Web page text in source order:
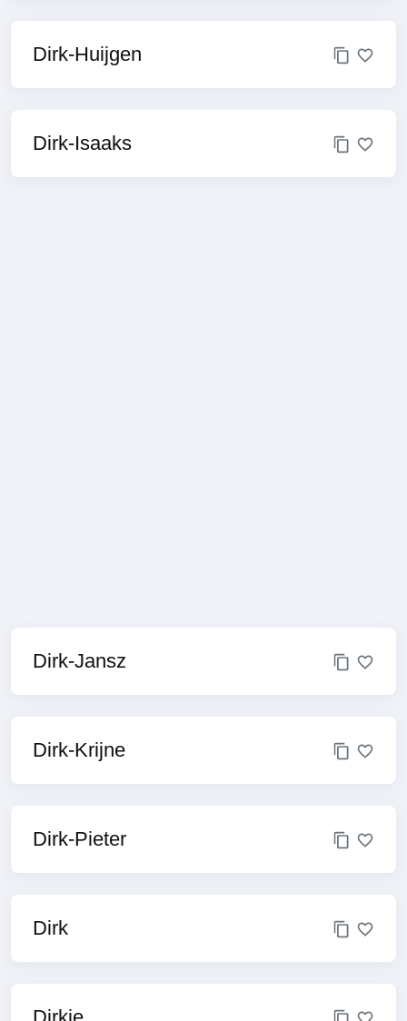
Dirk-Huijgen
Dirk-Isaaks
Dirk-Jansz
Dirk-Krijne
Dirk-Pieter
Dirk